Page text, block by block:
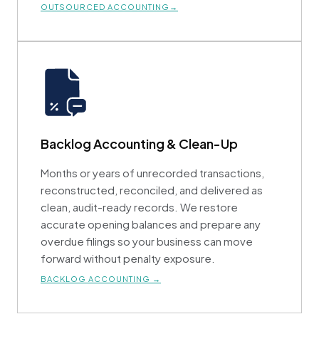
OUTSOURCED ACCOUNTING→
Backlog Accounting & Clean-Up
Months or years of unrecorded transactions,
reconstructed, reconciled, and delivered as
clean, audit-ready records. We restore
accurate opening balances and prepare any
overdue filings so your business can move
forward without penalty exposure.
BACKLOG ACCOUNTING →